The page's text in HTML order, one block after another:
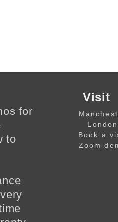
for
to
Visit
London
Book a
Zoom